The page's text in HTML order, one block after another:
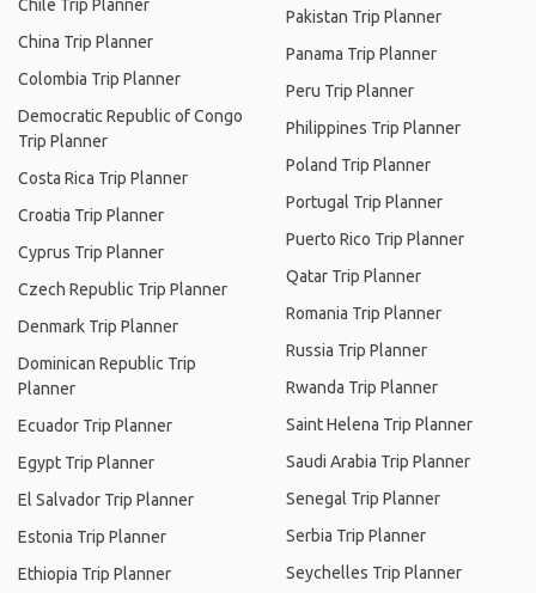
Chile Trip Planner
China Trip Planner
Colombia Trip Planner
Democratic Republic of Congo
Trip Planner
Costa Rica Trip Planner
Croatia Trip Planner
Cyprus Trip Planner
Czech Republic Trip Planner
Denmark Trip Planner
Dominican Republic Trip
Planner
Ecuador Trip Planner
Egypt Trip Planner
El Salvador Trip Planner
Estonia Trip Planner
Ethiopia Trip Planner
Pakistan Trip Planner
Panama Trip Planner
Peru Trip Planner
Philippines Trip Planner
Poland Trip Planner
Portugal Trip Planner
Puerto Rico Trip Planner
Qatar Trip Planner
Romania Trip Planner
Russia Trip Planner
Rwanda Trip Planner
Saint Helena Trip Planner
Saudi Arabia Trip Planner
Senegal Trip Planner
Serbia Trip Planner
Seychelles Trip Planner